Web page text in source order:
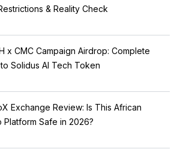
& Reality Check
x CMC Campaign Airdrop: Complete
Solidus AI Tech Token
Exchange Review: Is This African
Platform Safe in 2026?